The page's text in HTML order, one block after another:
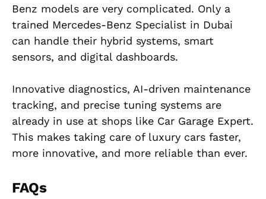
Benz models are very complicated. Only a
trained Mercedes-Benz Specialist in Dubai
can handle their hybrid systems, smart
sensors, and digital dashboards.
Innovative diagnostics, AI-driven maintenance
tracking, and precise tuning systems are
already in use at shops like Car Garage Expert.
This makes taking care of luxury cars faster,
more innovative, and more reliable than ever.
FAQs